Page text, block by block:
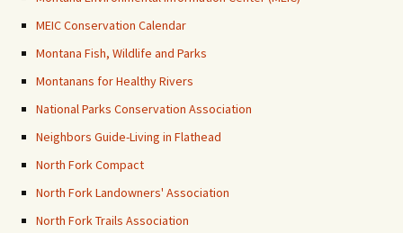
MEIC Conservation Calendar
Montana Fish, Wildlife and Parks
Montanans for Healthy Rivers
National Parks Conservation Association
Neighbors Guide-Living in Flathead
North Fork Compact
North Fork Landowners' Association
North Fork Trails Association